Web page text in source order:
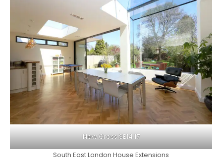
New Cross SE14 17
South East London House Extensions